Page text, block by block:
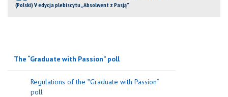
(Polski) V edycja plebiscytu „Absolwent z Pasją”
The “Graduate with Passion” poll
Regulations of the ‟Graduate with Passion”
poll